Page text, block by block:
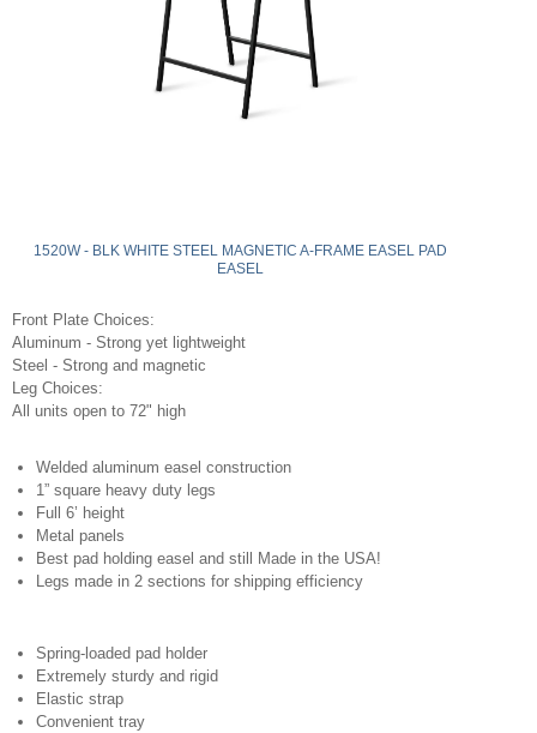
1520W - BLK WHITE STEEL MAGNETIC A-FRAME EASEL PAD
EASEL
Front Plate Choices:
Aluminum - Strong yet lightweight
Steel - Strong and magnetic
Leg Choices:
All units open to 72" high
Welded aluminum easel construction
1” square heavy duty legs
Full 6’ height
Metal panels
Best pad holding easel and still Made in the USA!
Legs made in 2 sections for shipping efficiency
Spring-loaded pad holder
Extremely sturdy and rigid
Elastic strap
Convenient tray